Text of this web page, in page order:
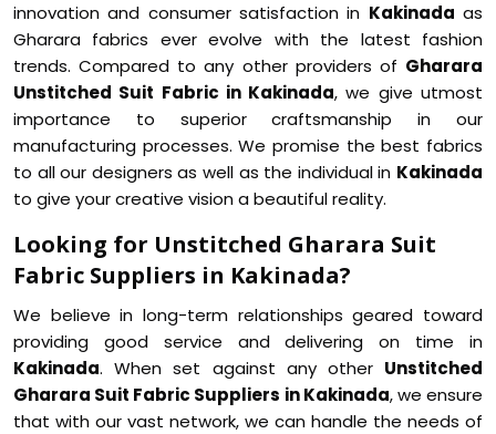
innovation and consumer satisfaction in Kakinada as
Gharara fabrics ever evolve with the latest fashion
trends. Compared to any other providers of Gharara
Unstitched Suit Fabric in Kakinada, we give utmost
importance to superior craftsmanship in our
manufacturing processes. We promise the best fabrics
to all our designers as well as the individual in Kakinada
to give your creative vision a beautiful reality.
Looking for Unstitched Gharara Suit
Fabric Suppliers in Kakinada?
We believe in long-term relationships geared toward
providing good service and delivering on time in
Kakinada. When set against any other Unstitched
Gharara Suit Fabric Suppliers in Kakinada, we ensure
that with our vast network, we can handle the needs of